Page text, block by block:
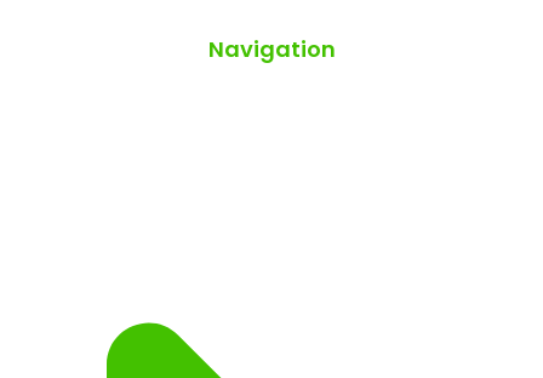
Navigation